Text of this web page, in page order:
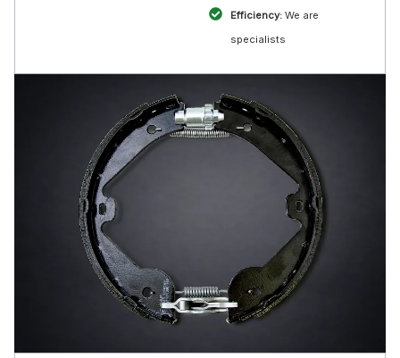
Efficiency: We are
specialists